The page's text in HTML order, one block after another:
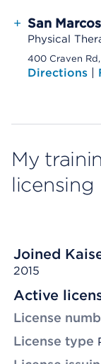
+ San
Physical
400 Craven
Directions |
My
licensing
Joined
2015
Active
License
License type